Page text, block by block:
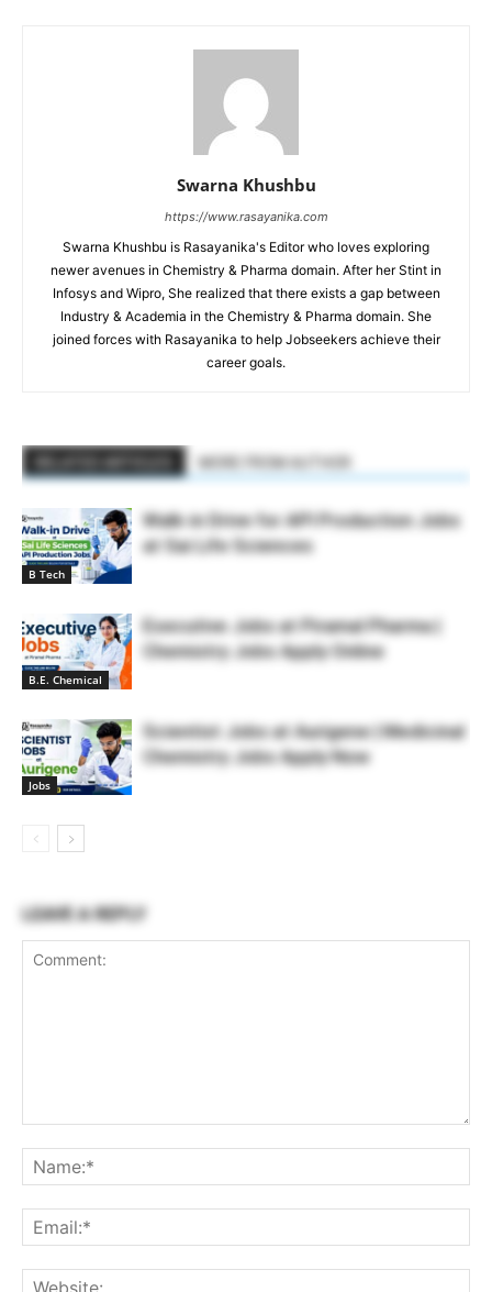
Swarna Khushbu
https://www.rasayanika.com
Swarna Khushbu is Rasayanika's Editor who loves exploring
newer avenues in Chemistry & Pharma domain. After her Stint in
Infosys and Wipro, She realized that there exists a gap between
Industry & Academia in the Chemistry & Pharma domain. She
joined forces with Rasayanika to help Jobseekers achieve their
career goals.
B Tech
Walk-in Drive for API Production Jobs
at Sai Life Sciences
B.E. Chemical
Executive Jobs at Piramal Pharma |
Chemistry Jobs Apply Online
Jobs
Scientist Jobs at Aurigene | Medicinal
Chemistry Jobs Apply Now
LEAVE A REPLY